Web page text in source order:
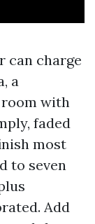
can charge
a
room with
faded
most
to seven
Add